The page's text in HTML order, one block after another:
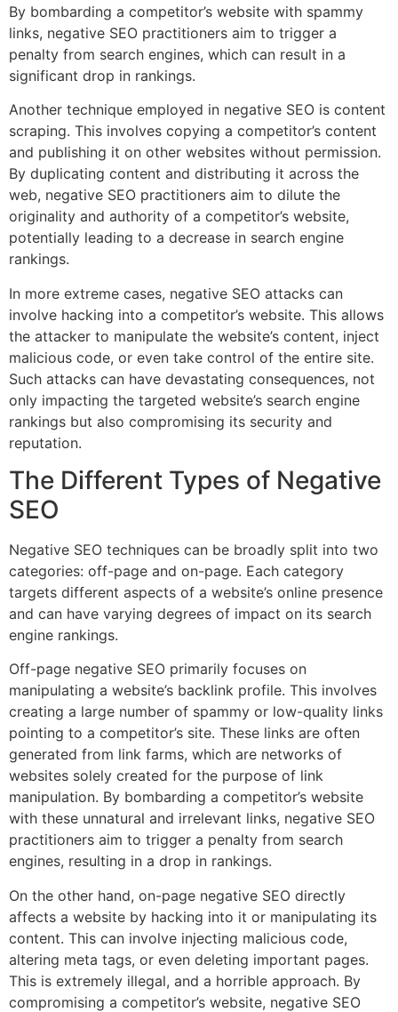
By bombarding a competitor’s website with spammy
links, negative SEO practitioners aim to trigger a
penalty from search engines, which can result in a
significant drop in rankings.
Another technique employed in negative SEO is content
scraping. This involves copying a competitor’s content
and publishing it on other websites without permission.
By duplicating content and distributing it across the
web, negative SEO practitioners aim to dilute the
originality and authority of a competitor’s website,
potentially leading to a decrease in search engine
rankings.
In more extreme cases, negative SEO attacks can
involve hacking into a competitor’s website. This allows
the attacker to manipulate the website’s content, inject
malicious code, or even take control of the entire site.
Such attacks can have devastating consequences, not
only impacting the targeted website’s search engine
rankings but also compromising its security and
reputation.
The Different Types of Negative
SEO
Negative SEO techniques can be broadly split into two
categories: off-page and on-page. Each category
targets different aspects of a website’s online presence
and can have varying degrees of impact on its search
engine rankings.
Off-page negative SEO primarily focuses on
manipulating a website’s backlink profile. This involves
creating a large number of spammy or low-quality links
pointing to a competitor’s site. These links are often
generated from link farms, which are networks of
websites solely created for the purpose of link
manipulation. By bombarding a competitor’s website
with these unnatural and irrelevant links, negative SEO
practitioners aim to trigger a penalty from search
engines, resulting in a drop in rankings.
On the other hand, on-page negative SEO directly
affects a website by hacking into it or manipulating its
content. This can involve injecting malicious code,
altering meta tags, or even deleting important pages.
This is extremely illegal, and a horrible approach. By
compromising a competitor’s website, negative SEO